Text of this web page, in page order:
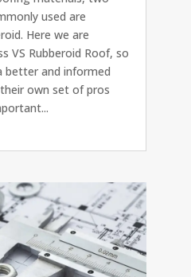
used are
Here we are
VS Rubberoid Roof, so
better and informed
own set of pros